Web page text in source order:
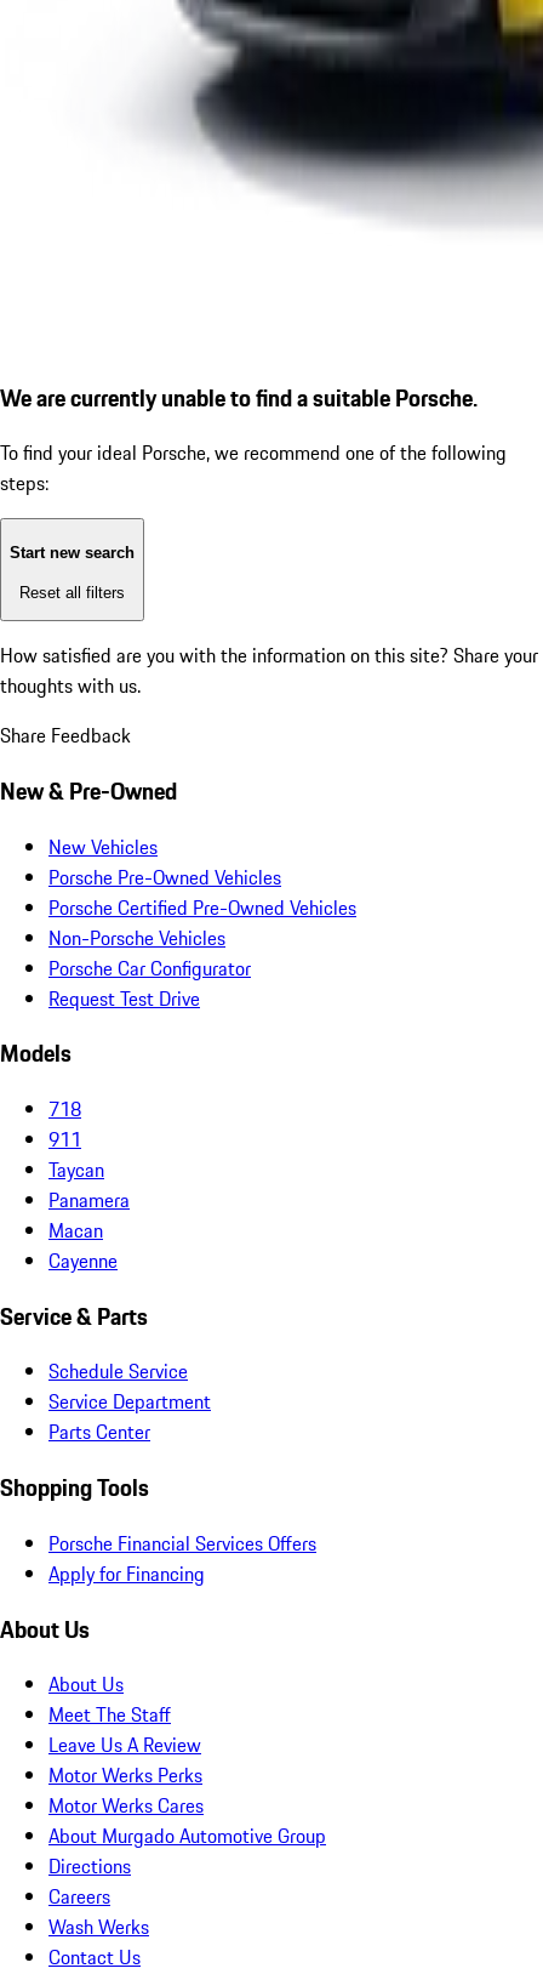
We are currently unable to find a suitable Porsche.
To find your ideal Porsche, we recommend one of the following
steps:
Start new search
Reset all filters
How satisfied are you with the information on this site? Share your
thoughts with us.
Share Feedback
New & Pre-Owned
New Vehicles
Porsche Pre-Owned Vehicles
Porsche Certified Pre-Owned Vehicles
Non-Porsche Vehicles
Porsche Car Configurator
Request Test Drive
Models
718
911
Taycan
Panamera
Macan
Cayenne
Service & Parts
Schedule Service
Service Department
Parts Center
Shopping Tools
Porsche Financial Services Offers
Apply for Financing
About Us
About Us
Meet The Staff
Leave Us A Review
Motor Werks Perks
Motor Werks Cares
About Murgado Automotive Group
Directions
Careers
Wash Werks
Contact Us